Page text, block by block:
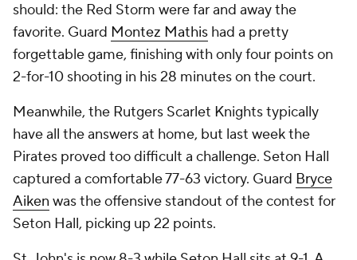
should: the Red Storm were far and away the
favorite. Guard Montez Mathis had a pretty
forgettable game, finishing with only four points on
2-for-10 shooting in his 28 minutes on the court.
Meanwhile, the Rutgers Scarlet Knights typically
have all the answers at home, but last week the
Pirates proved too difficult a challenge. Seton Hall
captured a comfortable 77-63 victory. Guard Bryce
Aiken was the offensive standout of the contest for
Seton Hall, picking up 22 points.